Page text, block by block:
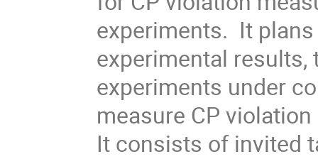
experiments. It
experimental
experiments under
measure CP
It consists of invited